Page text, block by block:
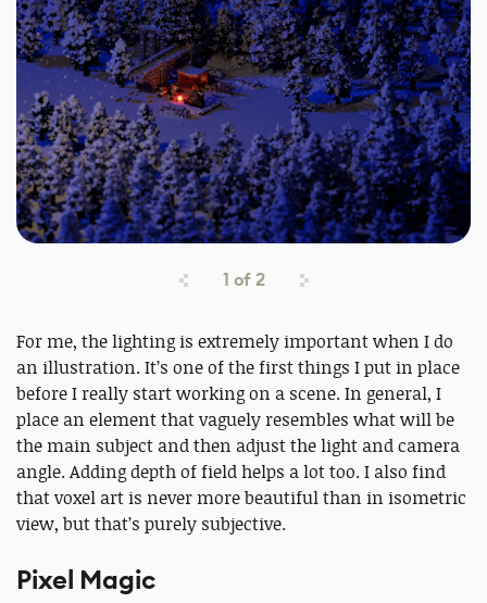
1 of2
For me, the lighting is extremely important when I do
an illustration. It’s one of the first things I put in place
before I really start working on a scene. In general, I
place an element that vaguely resembles what will be
the main subject and then adjust the light and camera
angle. Adding depth of field helps a lot too. I also find
that voxel art is never more beautiful than in isometric
view, but that’s purely subjective.
Pixel Magic